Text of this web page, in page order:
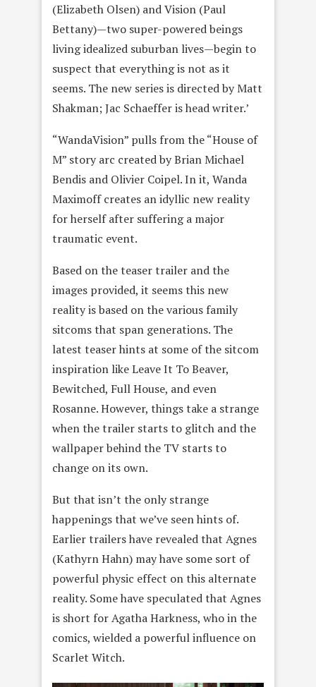
(Elizabeth Olsen) and Vision (Paul
Bettany)—two super-powered beings
living idealized suburban lives—begin to
suspect that everything is not as it
seems. The new series is directed by Matt
Shakman; Jac Schaeffer is head writer.’
“WandaVision” pulls from the “House of
M” story arc created by Brian Michael
Bendis and Olivier Coipel. In it, Wanda
Maximoff creates an idyllic new reality
for herself after suffering a major
traumatic event.
Based on the teaser trailer and the
images provided, it seems this new
reality is based on the various family
sitcoms that span generations. The
latest teaser hints at some of the sitcom
inspiration like Leave It To Beaver,
Bewitched, Full House, and even
Rosanne. However, things take a strange
when the trailer starts to glitch and the
wallpaper behind the TV starts to
change on its own.
But that isn’t the only strange
happenings that we’ve seen hints of.
Earlier trailers have revealed that Agnes
(Kathyrn Hahn) may have some sort of
powerful physic effect on this alternate
reality. Some have speculated that Agnes
is short for Agatha Harkness, who in the
comics, wielded a powerful influence on
Scarlet Witch.